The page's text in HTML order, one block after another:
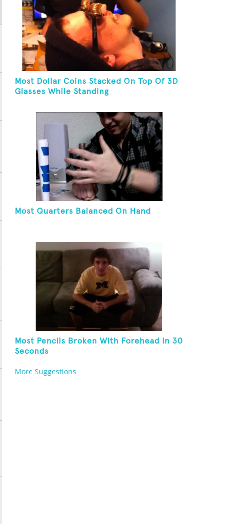
Most Dollar Coins Stacked On Top Of 3D
Glasses While Standing
Most Quarters Balanced On Hand
Most Pencils Broken With Forehead In 30
Seconds
More Suggestions